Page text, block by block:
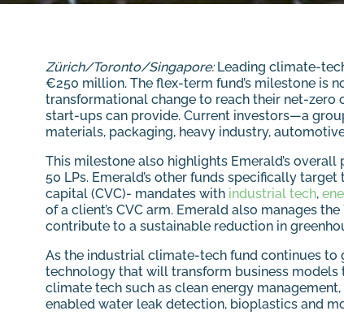
Zürich/Toronto/Singapore:Leading climate-
€250 million. The flex-term fund’s milestone is
transformational change to reach their net-
start-ups can provide. Current investors—a
materials, packaging, heavy industry,
This milestone also highlights Emerald’s
50 LPs. Emerald’s other funds specifically
capital (CVC)- mandates with industrial tech,
of a client’s CVC arm. Emerald also manages the
contribute to a sustainable reduction in
As the industrial climate-tech fund continues
technology that will transform business models
climate tech such as clean energy
enabled water leak detection, bioplastics and